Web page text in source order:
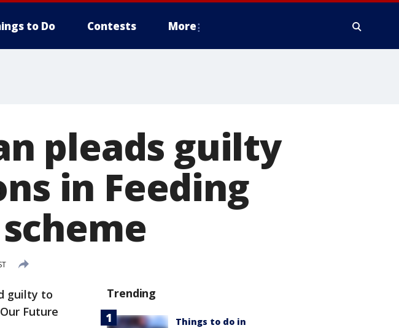
to Do Contests More
pleads guilty
in Feeding
guilty to
Future
Trending
Things to do in